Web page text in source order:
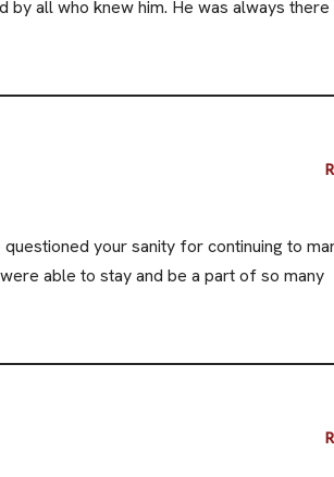
all who knew him. He was always there
your sanity for continuing to
able to stay and be a part of so many